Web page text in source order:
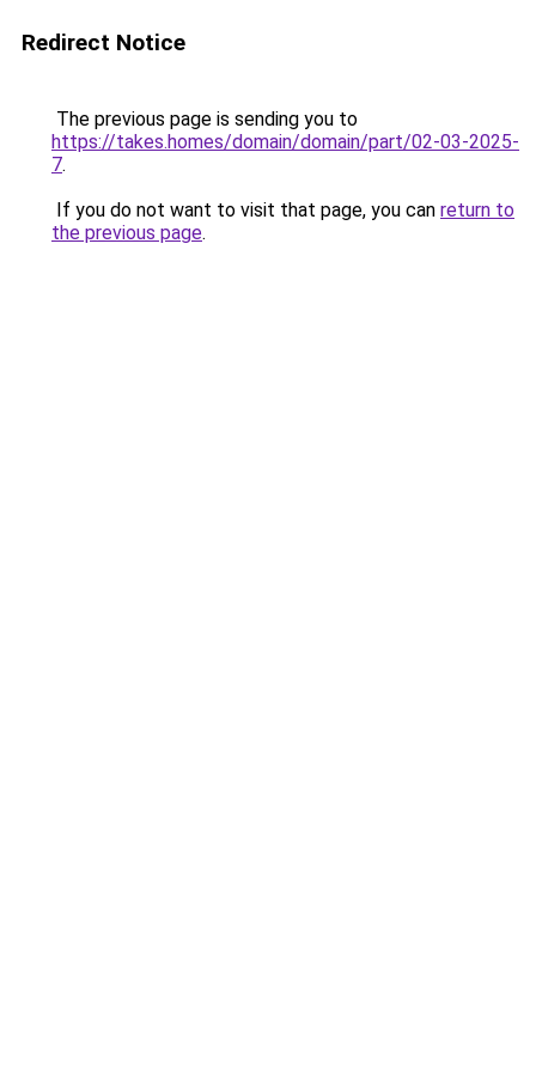
Redirect Notice
The previous page is sending you to
https://takes.homes/domain/domain/part/02-03-2025-
7.
If you do not want to visit that page, you can return to
the previous page.